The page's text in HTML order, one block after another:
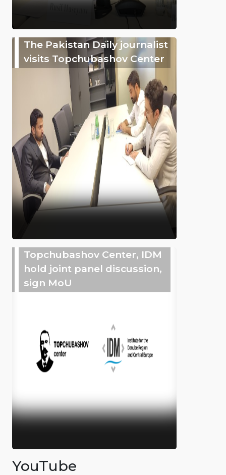
The Pakistan Daily journalist
visits Topchubashov Center
Topchubashov Center, IDM
hold joint panel discussion,
sign MoU
YouTube